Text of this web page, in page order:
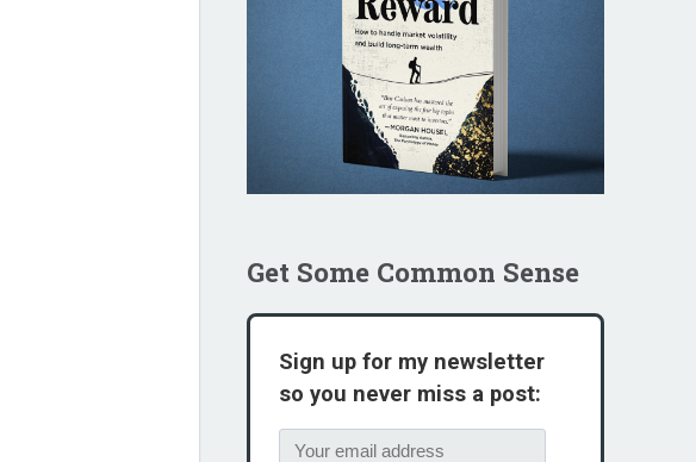
Get Some Common Sense
Sign up for my newsletter
so you never miss a post: